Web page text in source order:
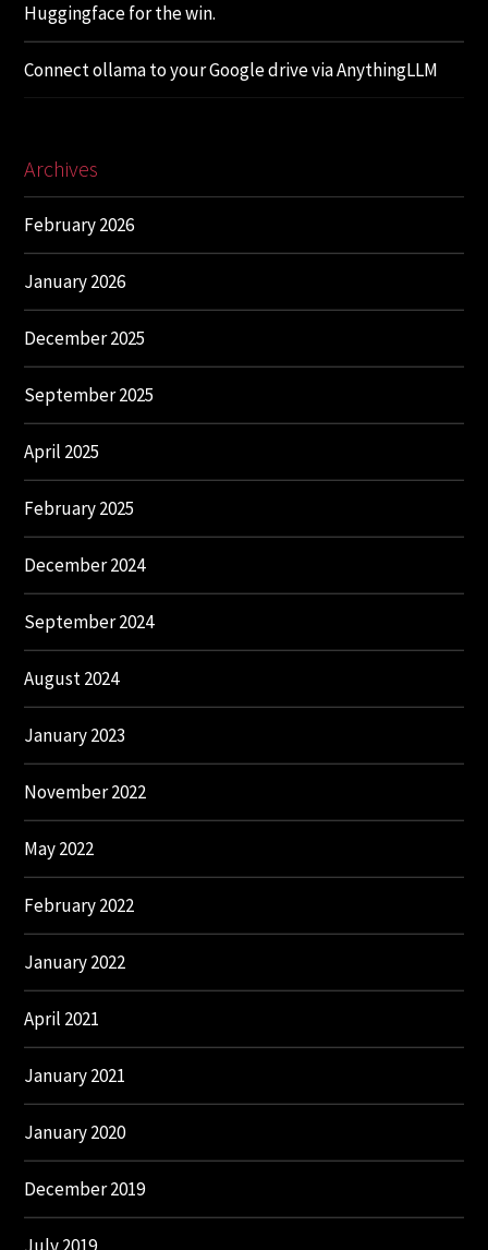
Huggingface for the win.
Connect ollama to your Google drive via AnythingLLM
Archives
February 2026
January 2026
December 2025
September 2025
April 2025
February 2025
December 2024
September 2024
August 2024
January 2023
November 2022
May 2022
February 2022
January 2022
April 2021
January 2021
January 2020
December 2019